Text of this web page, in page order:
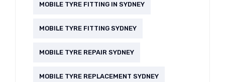
MOBILE TYRE FITTING IN SYDNEY
MOBILE TYRE FITTING SYDNEY
MOBILE TYRE REPAIR SYDNEY
MOBILE TYRE REPLACEMENT SYDNEY